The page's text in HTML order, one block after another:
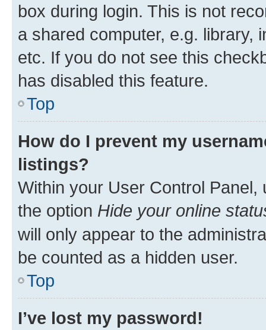
box during login. This is not
a shared computer, e.g. library,
etc. If you do not see this
has disabled this feature.
Top
How do I prevent my
listings?
Within your User Control Panel,
the option Hide your online
will only appear to the
be counted as a hidden user.
Top
I’ve lost my password!